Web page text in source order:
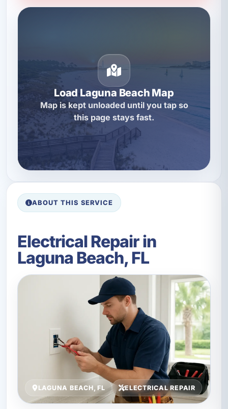
Load Laguna Beach Map
Map is kept unloaded until you tap so
this page stays fast.
ABOUT THIS SERVICE
Electrical Repair in
Laguna Beach, FL
LAGUNA BEACH, FL ELECTRICAL REPAIR